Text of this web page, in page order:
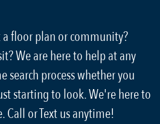
floor plan or community?
We are here to help at any
search process whether you
starting to look. We're here to
Call or Text us anytime!